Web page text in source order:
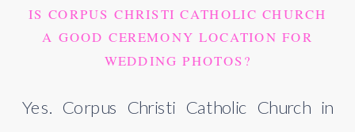
IS CORPUS CHRISTI CATHOLIC CHURCH
A GOOD CEREMONY LOCATION FOR
WEDDING PHOTOS?
Yes. Corpus Christi Catholic Church in